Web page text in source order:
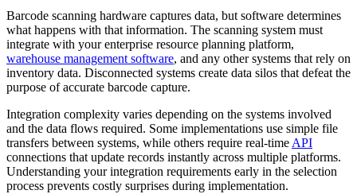
Barcode scanning hardware captures data, but software determines
what happens with that information. The scanning system must
integrate with your enterprise resource planning platform,
warehouse management software, and any other systems that rely on
inventory data. Disconnected systems create data silos that defeat the
purpose of accurate barcode capture.
Integration complexity varies depending on the systems involved
and the data flows required. Some implementations use simple file
transfers between systems, while others require real-time API
connections that update records instantly across multiple platforms.
Understanding your integration requirements early in the selection
process prevents costly surprises during implementation.